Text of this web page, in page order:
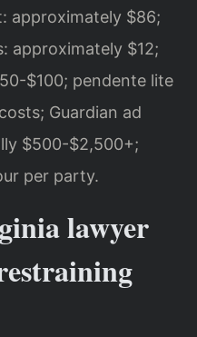
approximately $86;
approximately $12;
$100; pendente lite
Guardian ad
$500-$2,500+;
per party.
lawyer